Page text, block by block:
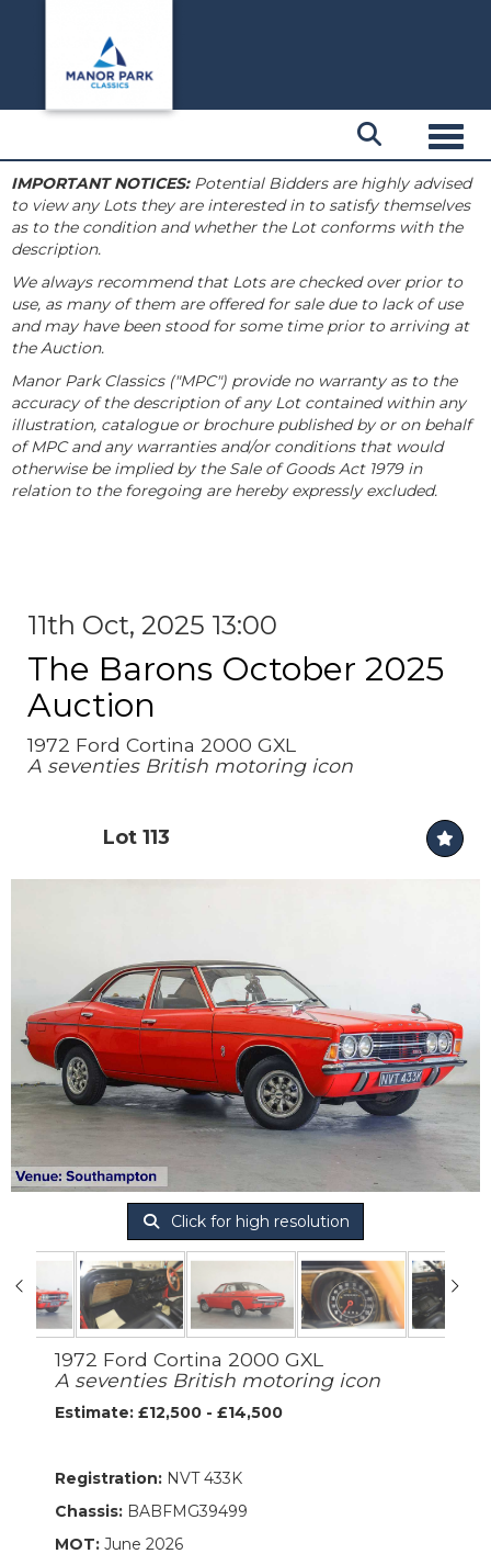
IMPORTANT NOTICES:Potential Bidders are highly advised
to view any Lots they are interested in to satisfy themselves
as to the condition and whether the Lot conforms with the
description.
We always recommend that Lots are checked over prior to
use, as many of them are offered for sale due to lack of use
and may have been stood for some time prior to arriving at
the Auction.
Manor Park Classics ("MPC") provide no warranty as to the
accuracy of the description of any Lot contained within any
illustration, catalogue or brochure published by or on behalf
of MPC and any warranties and/or conditions that would
otherwise be implied by the Sale of Goods Act 1979 in
relation to the foregoing are hereby expressly excluded.
11th Oct, 2025 13:00
The Barons October 2025
Auction
1972 Ford Cortina 2000 GXL
A seventies British motoring icon
Lot 113
Click for high resolution
1972 Ford Cortina 2000 GXL
A seventies British motoring icon
Estimate: £12,500 - £14,500
Registration: NVT 433K
Chassis: BABFMG39499
MOT: June 2026